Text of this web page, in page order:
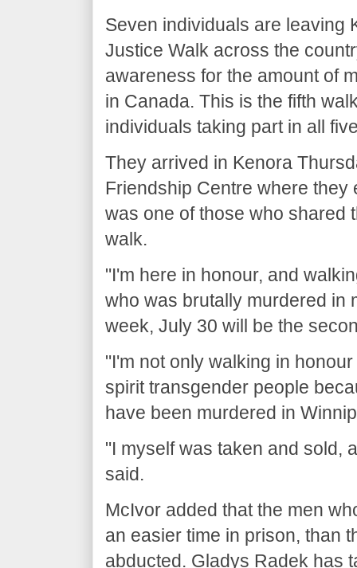
Seven individuals are leaving
Justice Walk across the
awareness for the amount of
in Canada. This is the fifth
individuals taking part in all
They arrived in Kenora
Friendship Centre where
was one of those who shared
walk.
"I'm here in honour, and
who was brutally murdered in
week, July 30 will be the
"I'm not only walking in
spirit transgender people
have been murdered in
"I myself was taken and sold,
said.
McIvor added that the men
an easier time in prison, than
abducted. Gladys Radek has